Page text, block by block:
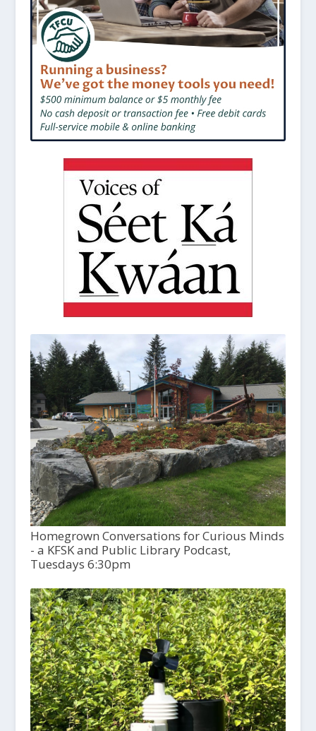
Homegrown Conversations for Curious Minds
- a KFSK and Public Library Podcast,
Tuesdays 6:30pm